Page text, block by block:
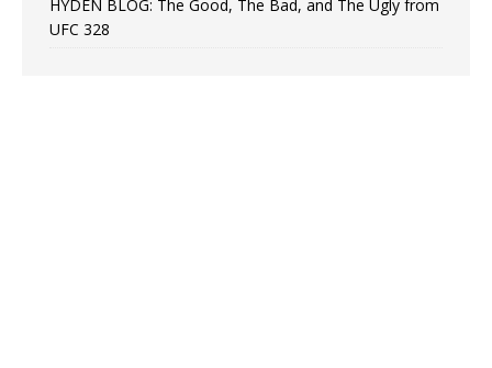
HYDEN BLOG: The Good, The Bad, and The Ugly from
UFC 328